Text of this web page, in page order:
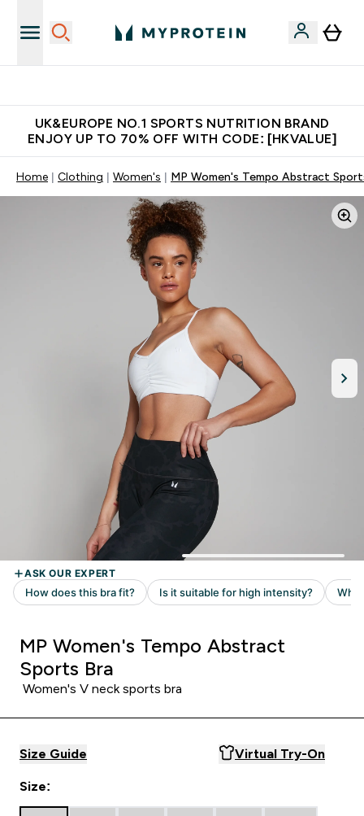
UK&EUROPE NO.1 SPORTS NUTRITION BRAND
ENJOY UP TO 70% OFF WITH CODE: [HKVALUE]
Home Clothing Women's MP Women's Tempo Abstract
MP Women's Tempo Abstract
Sports Bra
Women's V neck sports bra
Size Guide Virtual Try-On
Size: